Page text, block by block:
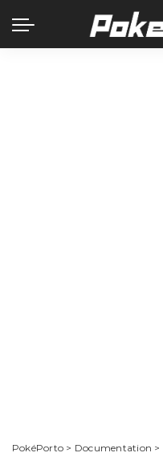
PokéPorto > Documentation >